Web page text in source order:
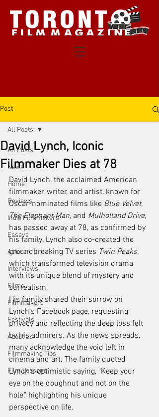
Post
All Posts
News
Home
Reviews
Indie Filmmakers
Essays
Actors
Interviews
Films
Filmmakers
Festivals
About Us
Filmmaking Tips
Film Lessons
All Posts
David Lynch, Iconic
Filmmaker Dies at 78
David Lynch, the acclaimed American
filmmaker, writer, and artist, known for
Oscar-nominated films like Blue Velvet,
The Elephant Man, and Mulholland Drive,
has passed away at 78, as confirmed by
his family. Lynch also co-created the
groundbreaking TV series Twin Peaks,
which transformed television drama
with its unique blend of mystery and
surrealism.
His family shared their sorrow on
Lynch's Facebook page, requesting
privacy and reflecting the deep loss felt
by his admirers. As the news spreads,
many acknowledge the void left in
cinema and art. The family quoted
Lynch's optimistic saying, "Keep your
eye on the doughnut and not on the
hole," highlighting his unique
perspective on life.